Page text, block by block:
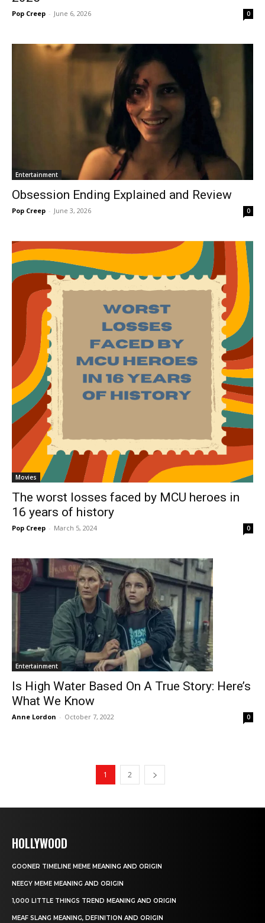
Pop Creep - June 6, 2026 0
Entertainment
Obsession Ending Explained and Review
Pop Creep - June 3, 2026 0
Movies
The worst losses faced by MCU heroes in
16 years of history
Pop Creep - March 5, 2024 0
Entertainment
Is High Water Based On A True Story: Here’s
What We Know
Anne Lordon - October 7, 2022 0
1 2
HOLLYWOOD
GOONER TIMELINE MEME MEANING AND ORIGIN
NEEGY MEME MEANING AND ORIGIN
1,000 LITTLE THINGS TREND MEANING AND ORIGIN
MEAF SLANG MEANING, DEFINITION AND ORIGIN